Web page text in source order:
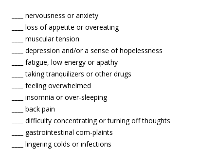
nervousness or anxiety
loss of appetite or overeating
muscular tension
depression and/or a sense of hopelessness
fatigue, low energy or apathy
taking tranquilizers or other drugs
feeling overwhelmed
insomnia or over-sleeping
back pain
difficulty concentrating or turning off thoughts
gastrointestinal com-plaints
lingering colds or infections